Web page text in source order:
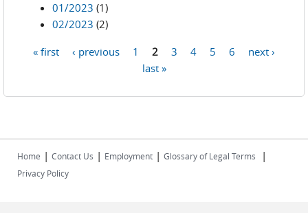
01/2023 (1)
02/2023 (2)
« first ‹ previous 1 2 3 4 5 6
next ›
last »
Home | Contact Us | Employment | Glossary of Legal Terms |
Privacy Policy